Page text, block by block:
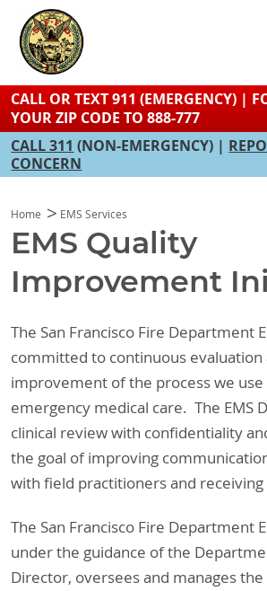
content
CALL OR TEXT 911 (EMERGENCY) |
YOUR ZIP CODE TO 888-777
CALL 311 (NON-EMERGENCY) |
CONCERN
Home EMS Services
EMS Quality
Improvement
The San Francisco Fire Department
committed to continuous evaluation
improvement of the process we
emergency medical care. The EMS
clinical review with confidentiality
the goal of improving
with field practitioners and receiving
The San Francisco Fire Department
under the guidance of the
Director, oversees and manages